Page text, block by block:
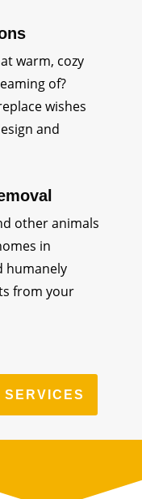
warm, cozy
of?
wishes
and
other animals
in
humanely
from your
SERVICES